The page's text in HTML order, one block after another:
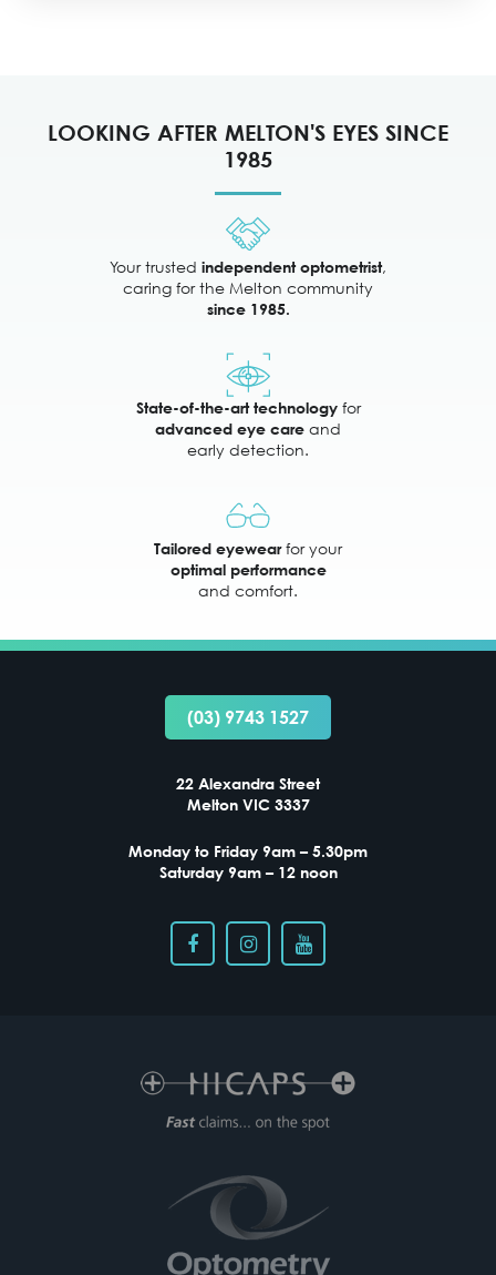
LOOKING AFTER MELTON'S EYES SINCE
1985
Your trusted independent optometrist,
caring for the Melton community
since 1985.
State-of-the-art technologyfor
advanced eye care and
early detection.
Tailored eyewearfor your
optimal performance
and comfort.
(03) 9743 1527
22 Alexandra Street
Melton VIC 3337
Monday to Friday 9am – 5.30pm
Saturday 9am – 12 noon